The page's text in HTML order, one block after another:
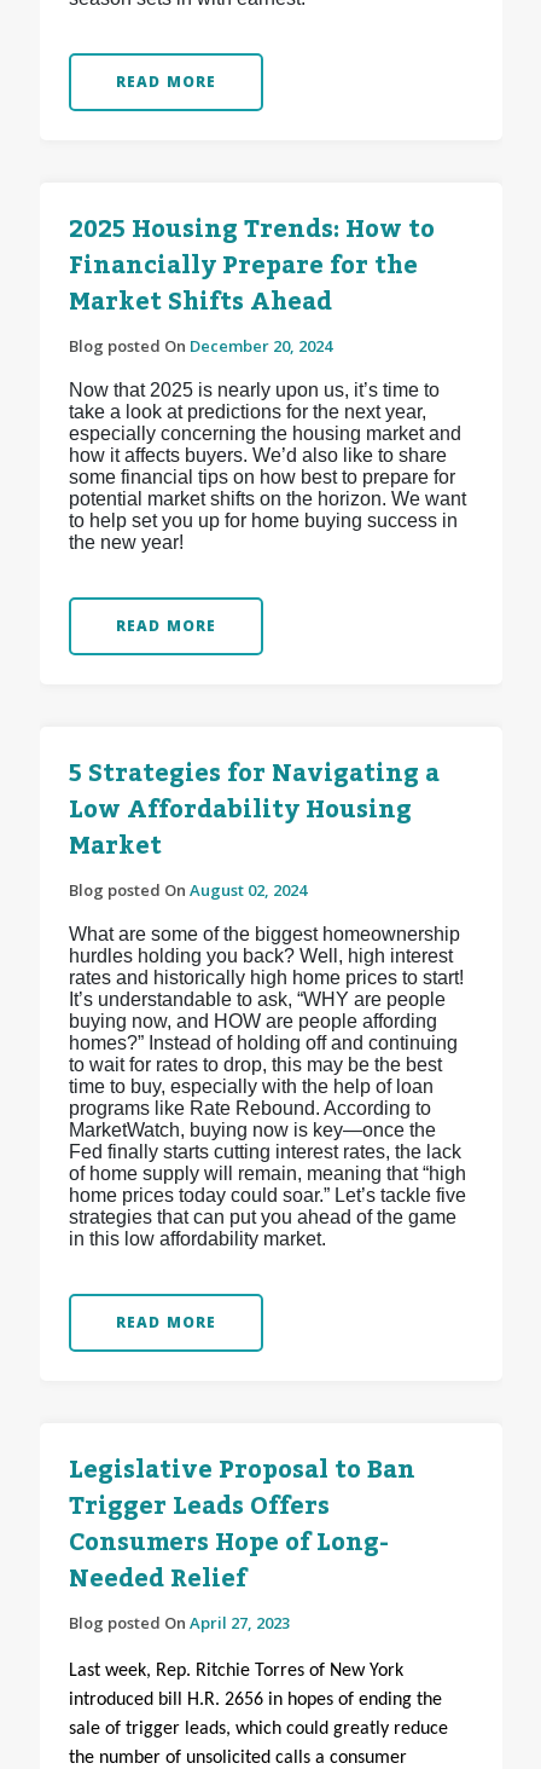
READ MORE
2025 Housing Trends: How to
Financially Prepare for the
Market Shifts Ahead
Blog posted On December 20, 2024
Now that 2025 is nearly upon us, it’s time to
take a look at predictions for the next year,
especially concerning the housing market and
how it affects buyers. We’d also like to share
some financial tips on how best to prepare for
potential market shifts on the horizon. We want
to help set you up for home buying success in
the new year!
READ MORE
5 Strategies for Navigating a
Low Affordability Housing
Market
Blog posted On August 02, 2024
What are some of the biggest homeownership
hurdles holding you back? Well, high interest
rates and historically high home prices to start!
It’s understandable to ask, “WHY are people
buying now, and HOW are people affording
homes?” Instead of holding off and continuing
to wait for rates to drop, this may be the best
time to buy, especially with the help of loan
programs like Rate Rebound. According to
MarketWatch, buying now is key—once the
Fed finally starts cutting interest rates, the lack
of home supply will remain, meaning that “high
home prices today could soar.” Let’s tackle five
strategies that can put you ahead of the game
in this low affordability market.
READ MORE
Legislative Proposal to Ban
Trigger Leads Offers
Consumers Hope of Long-
Needed Relief
Blog posted On April 27, 2023
Last week, Rep. Ritchie Torres of New York
introduced bill H.R. 2656 in hopes of ending the
sale of trigger leads, which could greatly reduce
the number of unsolicited calls a consumer